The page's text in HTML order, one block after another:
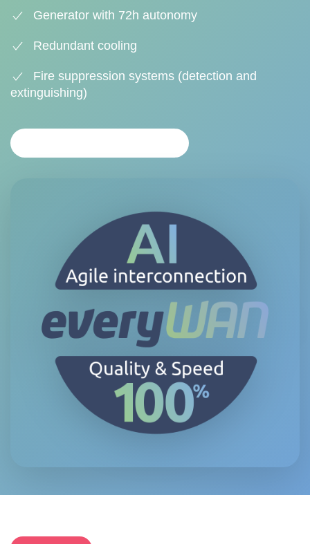
Generator with 72h autonomy
Redundant cooling
Fire suppression systems (detection and
extinguishing)